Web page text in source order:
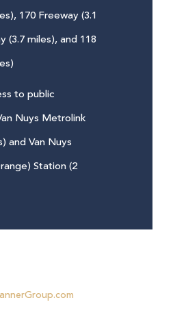
170 Freeway (3.1
(3.7 miles), and 118
to public
Nuys Metrolink
and Van Nuys
Station (2